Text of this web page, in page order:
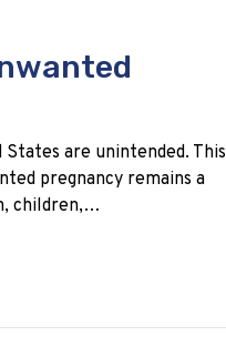
are unintended. This
pregnancy remains a
children,…